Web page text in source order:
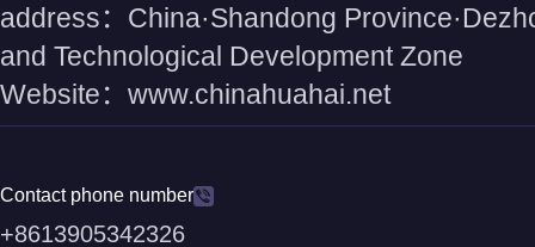
address：China·Shandong
and Technological Development Zone
Website：www.chinahuahai.net
Contact phone number
+8613905342326